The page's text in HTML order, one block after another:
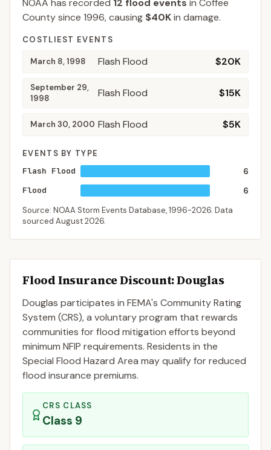
NOAA has recorded 12 flood events in Coffee
Countysince 1996, causing $40Kin damage.
COSTLIEST EVENTS
March 8, 1998 Flash Flood $20K
September 29,
1998
Flash Flood $15K
March 30, 2000 Flash Flood $5K
EVENTS BY TYPE
Flash Flood
6
Flood
6
Source: NOAA Storm Events Database,1996-2026. Data
sourced August 2026.
Flood Insurance Discount:Douglas
Douglas participates in FEMA's Community Rating
System (CRS), a voluntary program that rewards
communities for flood mitigation efforts beyond
minimum NFIP requirements. Residents in the
Special Flood Hazard Area may qualify for reduced
flood insurance premiums.
CRS CLASS
Class 9